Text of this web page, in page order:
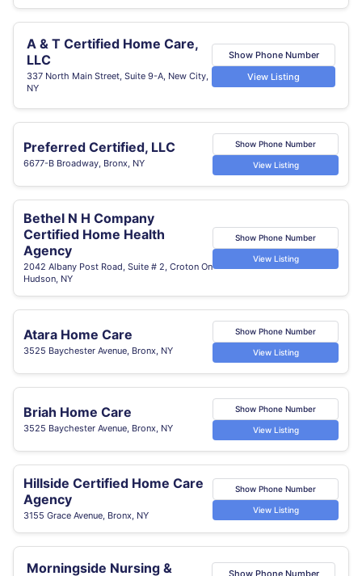
A & T Certified Home Care,
LLC
337 North Main Street, Suite 9-A, New City,
NY
Show Phone Number
View Listing
Preferred Certified, LLC
6677-B Broadway, Bronx, NY
Show Phone Number
View Listing
Bethel N H Company
Certified Home Health
Agency
2042 Albany Post Road, Suite # 2, Croton On
Hudson, NY
Show Phone Number
View Listing
Atara Home Care
3525 Baychester Avenue, Bronx, NY
Show Phone Number
View Listing
Briah Home Care
3525 Baychester Avenue, Bronx, NY
Show Phone Number
View Listing
Hillside Certified Home Care
Agency
3155 Grace Avenue, Bronx, NY
Show Phone Number
View Listing
Morningside Nursing & Show Phone Number